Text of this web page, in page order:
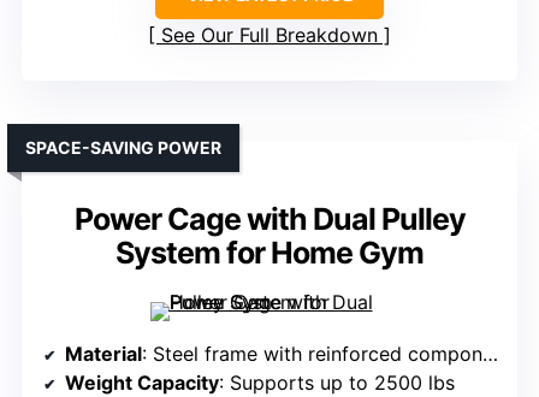
See Our Full Breakdown
Power Cage with Dual Pulley
System for Home Gym
SPACE-SAVING POWER
Material: Steel frame with reinforced components
Weight Capacity: Supports up to 2500 lbs